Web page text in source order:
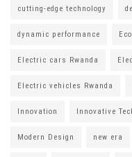
cutting-edge technology
dynamic performance
Electric cars Rwanda
Electric vehicles Rwanda
Innovation Innovative
Modern Design new era